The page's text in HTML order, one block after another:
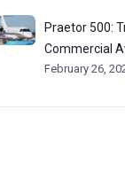
Praetor 500:
Commercial
February 26,